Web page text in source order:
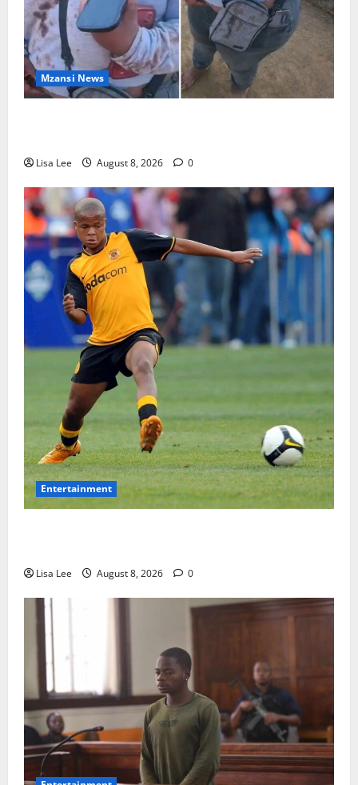
Mzansi News
Lisa Lee August 8, 2026 0
Entertainment
Lisa Lee August 8, 2026 0